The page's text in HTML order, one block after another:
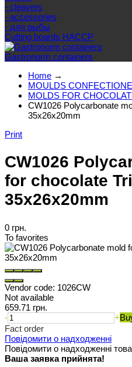
- cleavers
- accessories
- для рыбы
Cutting boards HACCP
Gastronorm containers
Home →
MOULDS
MOLDS FOR
CW1026 Polycarbonate
35x26x20mm
Print
CW1026
for chocolate
35x26x20mm
0 грн.
To favorites
Vendor code: 1026CW
Not available
659.71 грн.
-
+
Fact order
Повідомити о надходженні
Повідомити о надходженні
Ваша заявка прийнята!